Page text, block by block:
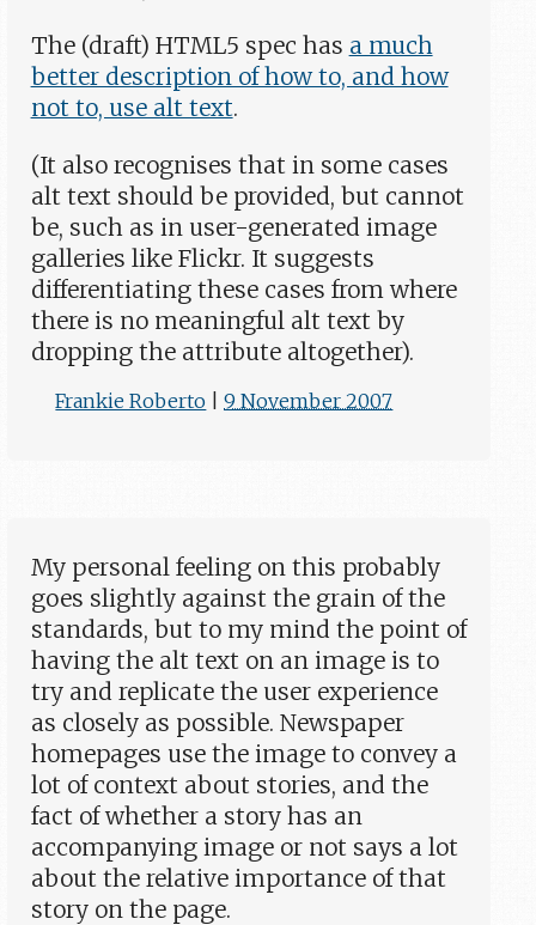
The (draft) HTML5 spec has a much
better description of how to, and how
not to, use alt text.
(It also recognises that in some cases
alt text should be provided, but cannot
be, such as in user-generated image
galleries like Flickr. It suggests
differentiating these cases from where
there is no meaningful alt text by
dropping the attribute altogether).
Frankie Roberto |9 November 2007
My personal feeling on this probably
goes slightly against the grain of the
standards, but to my mind the point of
having the alt text on an image is to
try and replicate the user experience
as closely as possible. Newspaper
homepages use the image to convey a
lot of context about stories, and the
fact of whether a story has an
accompanying image or not says a lot
about the relative importance of that
story on the page.